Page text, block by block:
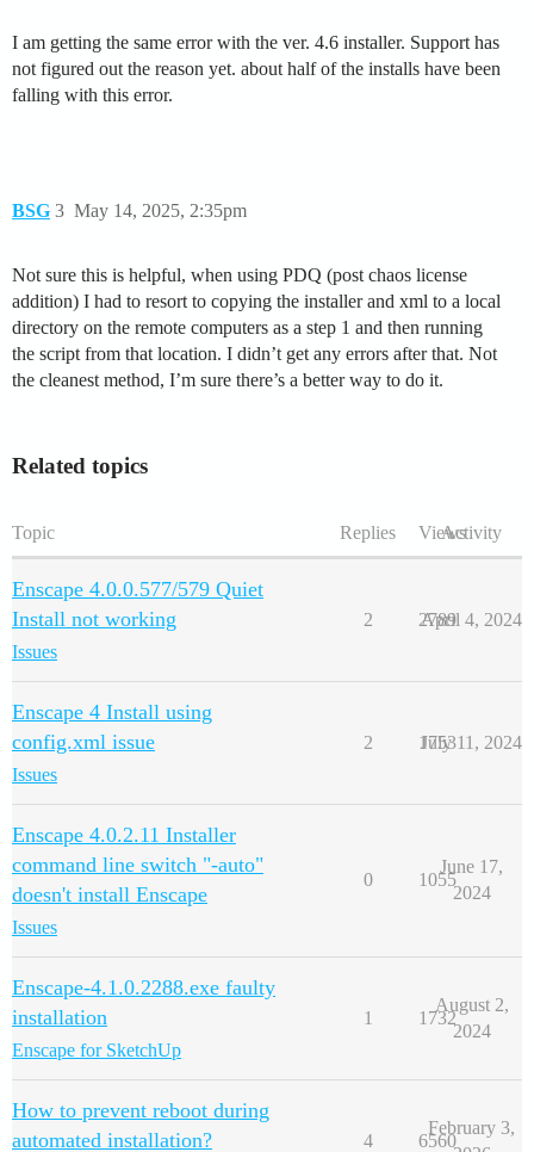
I am getting the same error with the ver. 4.6 installer. Support has
not figured out the reason yet. about half of the installs have been
falling with this error.
BSG May 14, 2025, 2:35pm
3
Not sure this is helpful, when using PDQ (post chaos license
addition) I had to resort to copying the installer and xml to a local
directory on the remote computers as a step 1 and then running
the script from that location. I didn’t get any errors after that. Not
the cleanest method, I’m sure there’s a better way to do it.
Related topics
Topic Replies ViewsActivity
Enscape 4.0.0.577/579 Quiet
Install not working
Issues
2 2789
April 4, 2024
Enscape 4 Install using
config.xml issue
Issues
2 1753
July 11, 2024
Enscape 4.0.2.11 Installer
command line switch "-auto"
doesn't install Enscape
Issues
0 1055
June 17,
2024
Enscape-4.1.0.2288.exe faulty
installation
Enscape for SketchUp
1 1732
August 2,
2024
How to prevent reboot during
automated installation?
4 6560
February 3,